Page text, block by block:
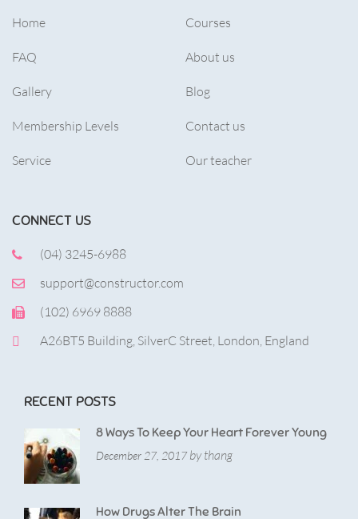
Home
FAQ
Gallery
Membership Levels
Service
Courses
About us
Blog
Contact us
Our teacher
CONNECT US
(04) 3245-6988
support@constructor.com
(102) 6969 8888
A26BT5 Building, SilverC Street, London, England
RECENT POSTS
8 Ways To Keep Your Heart Forever Young
December 27, 2017 by thang
How Drugs Alter The Brain